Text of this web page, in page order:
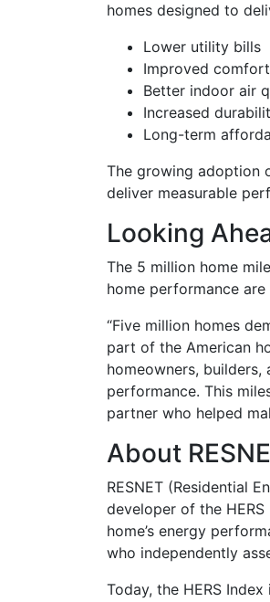
homes designed to
Lower utility bills
Improved comfort
Better indoor air
Increased
Long-term
The growing adoption
deliver measurable
Looking
The 5 million home
home performance
“Five million homes
part of the American
homeowners,
performance. This
partner who helped
About
RESNET (Residential
developer of the
home’s energy
who independently
Today, the HERS